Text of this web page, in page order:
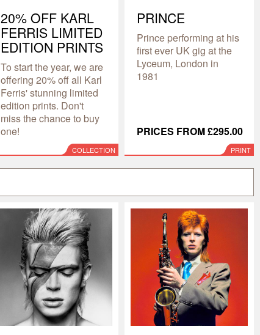
20% OFF KARL
FERRIS LIMITED
EDITION PRINTS
To start the year, we are
offering 20% off all Karl
Ferris' stunning limited
edition prints. Don't
miss the chance to buy
one!
COLLECTION
PRINCE
Prince performing at his
first ever UK gig at the
Lyceum, London in
1981
PRICES FROM £295.00
PRINT